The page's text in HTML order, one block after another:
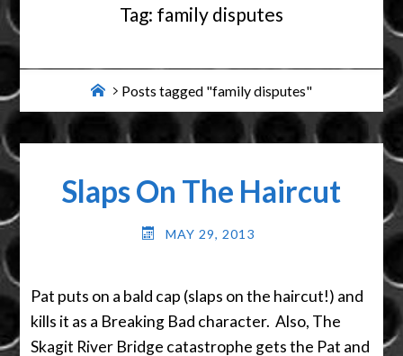
Tag: family disputes
HomePosts tagged "family disputes"
Slaps On The Haircut
MAY 29, 2013
Pat puts on a bald cap (slaps on the haircut!) and
kills it as a Breaking Bad character. Also, The
Skagit River Bridge catastrophe gets the Pat and